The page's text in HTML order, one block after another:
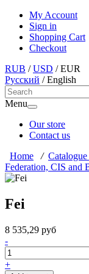
My Account
Sign in
Shopping Cart
Checkout
RUB /USD /EUR
Русский /English
Menu
Our store
Contact us
Home
/
Federation, CIS and
Fei
8 535,29 руб
-
+